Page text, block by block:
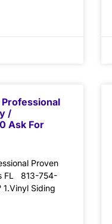
Professional
/
Ask For
Proven
FL 813-754-
Siding